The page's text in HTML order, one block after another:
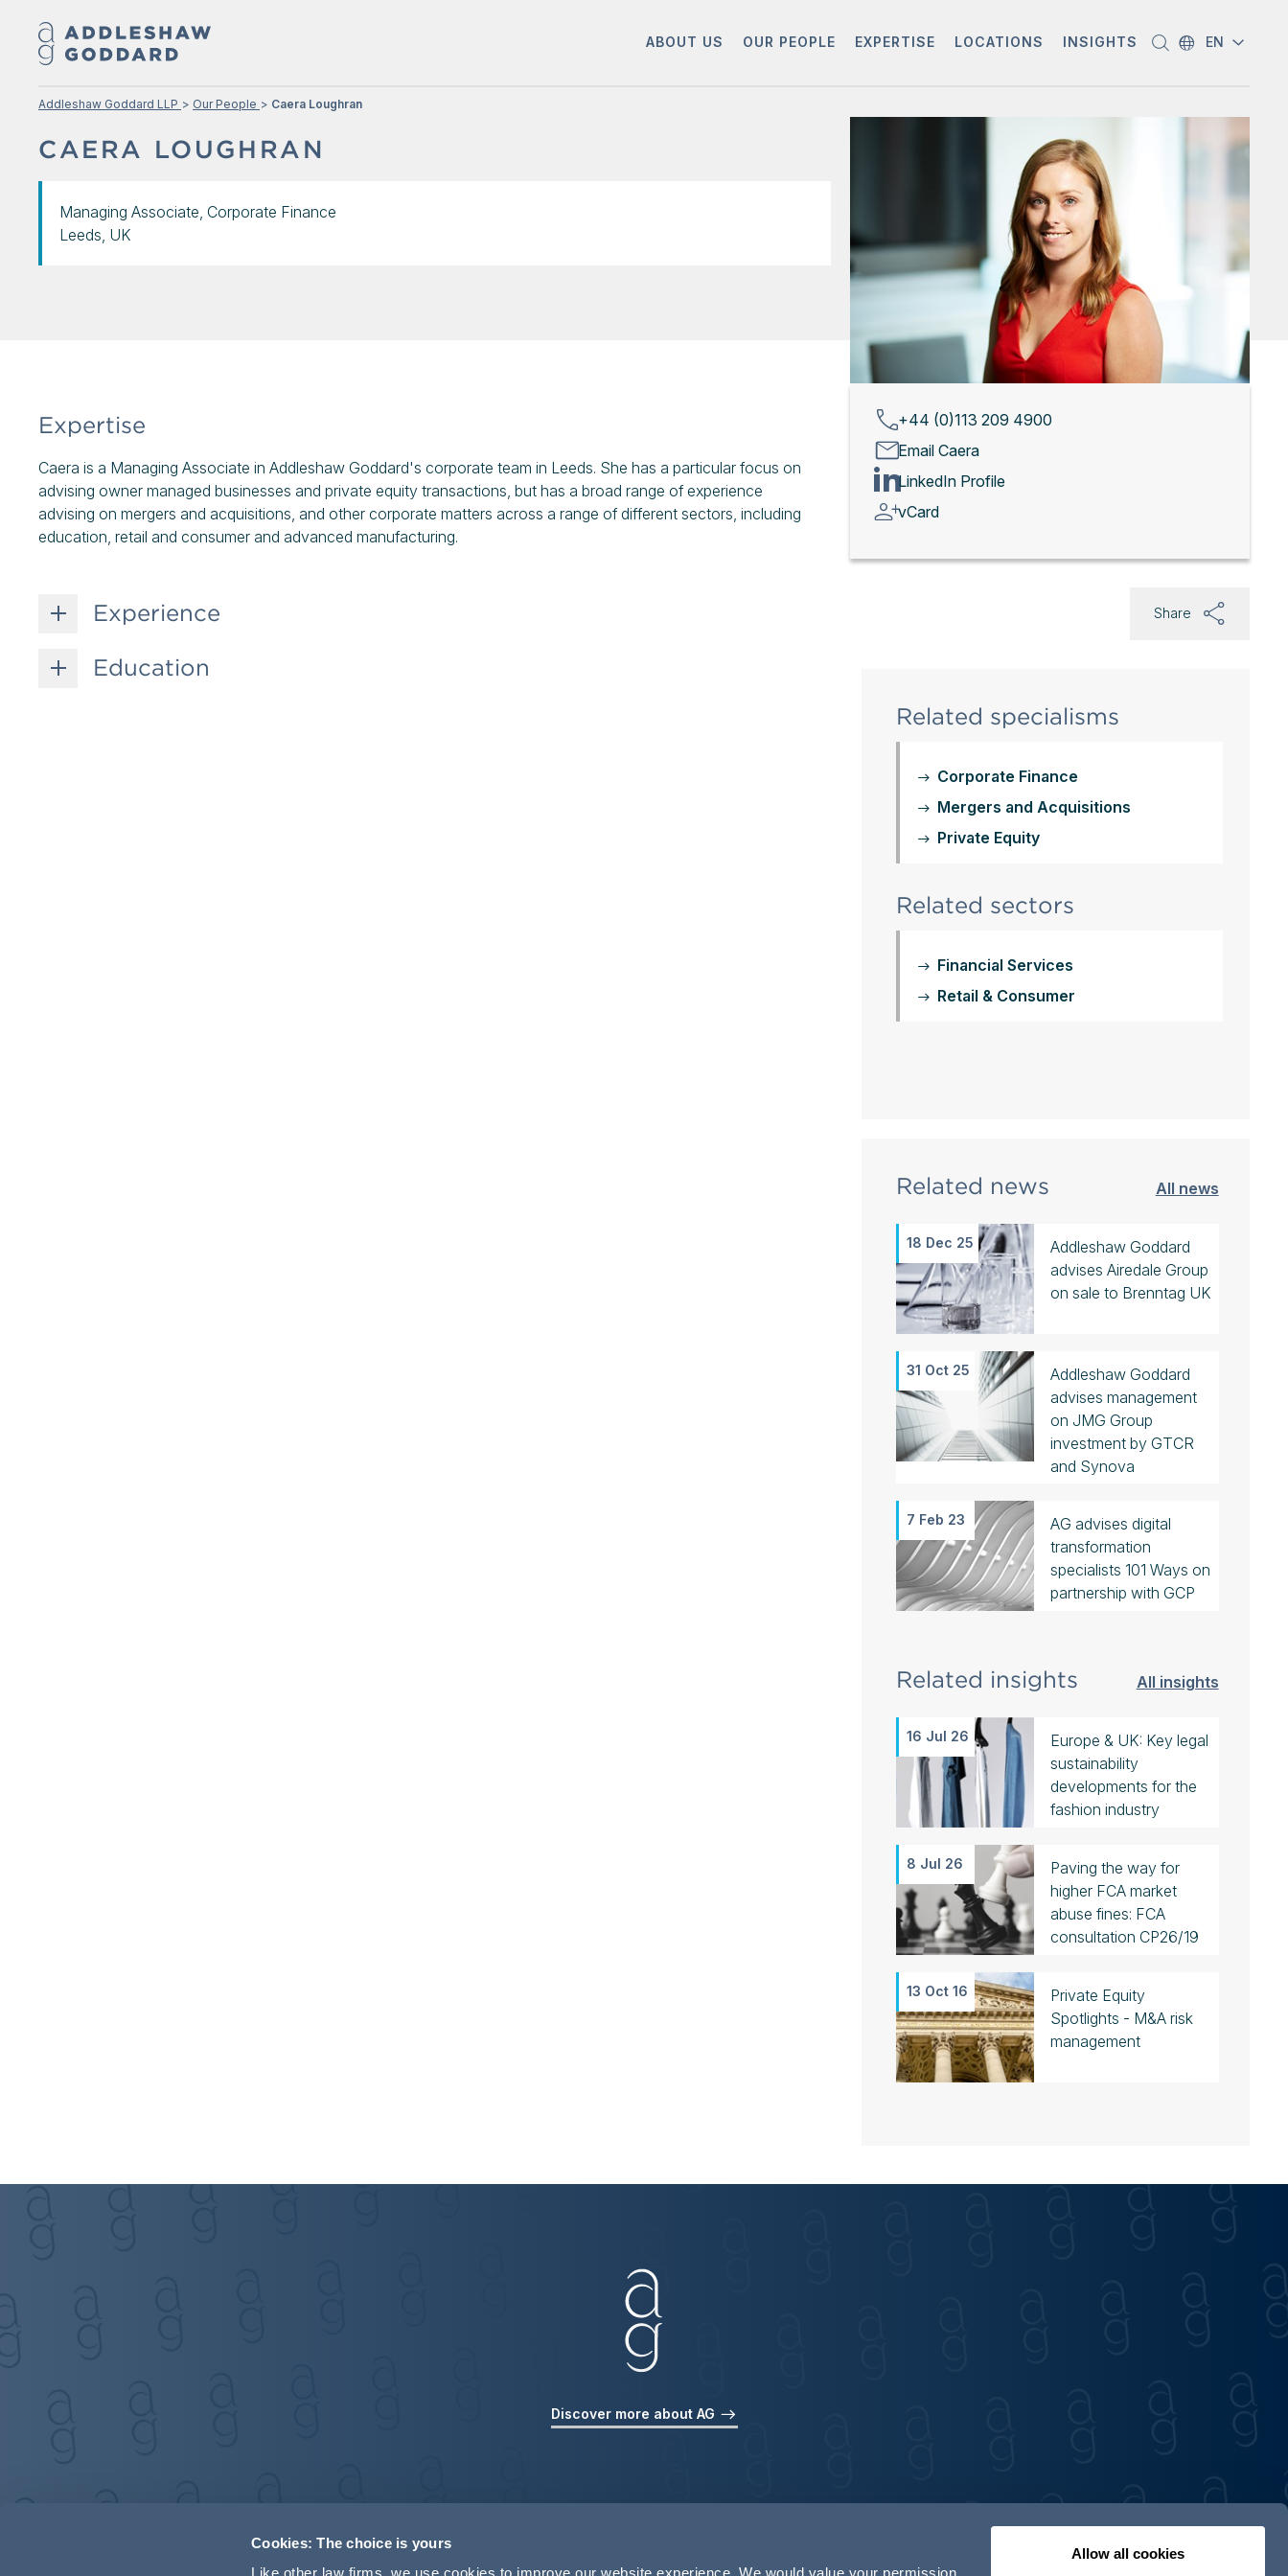
Cookies: The choice is yours
Allow all cookies
ABOUT US OUR PEOPLE EXPERTISE LOCATIONS INSIGHTS EN
Addleshaw Goddard LLP Our People Caera Loughran
CAERA LOUGHRAN
Managing Associate, Corporate Finance
Leeds, UK
+44 (0)113 209 4900
Email Caera
LinkedIn Profile
vCard
Expertise
Caera is a Managing Associate in Addleshaw Goddard's corporate team in Leeds. She has a particular focus on
advising owner managed businesses and private equity transactions, but has a broad range of experience
advising on mergers and acquisitions, and other corporate matters across a range of different sectors, including
education, retail and consumer and advanced manufacturing.
Experience
Education
Share
Related specialisms
Corporate Finance
Mergers and Acquisitions
Private Equity
Related sectors
Financial Services
Retail & Consumer
Related news All news
18 Dec 25
Addleshaw Goddard
advises Airedale Group
on sale to Brenntag UK
31 Oct 25
Addleshaw Goddard
advises management
on JMG Group
investment by GTCR
and Synova
7 Feb 23
AG advises digital
transformation
specialists 101 Ways on
partnership with GCP
Related insights All insights
16 Jul 26
Europe & UK: Key legal
sustainability
developments for the
fashion industry
8 Jul 26
Paving the way for
higher FCA market
abuse fines: FCA
consultation CP26/19
13 Oct 16
Private Equity
Spotlights - M&A risk
management
Discover more about AG